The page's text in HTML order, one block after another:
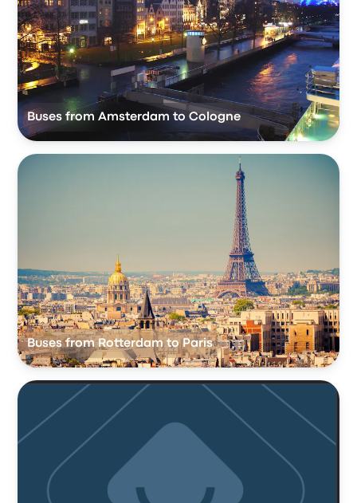
Buses from Amsterdam to Cologne
Buses from Rotterdam to Paris